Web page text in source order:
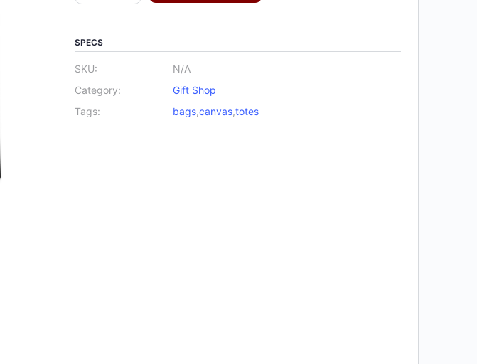
SPECS
SKU:
N/A
Category:
Gift Shop
Tags:
bags,canvas,totes